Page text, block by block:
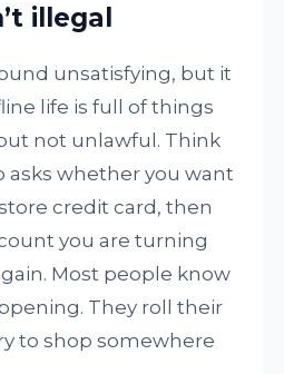
illegal
unsatisfying, but it
life is full of things
not unlawful. Think
asks whether you want
credit card, then
you are turning
Most people know
They roll their
to shop somewhere